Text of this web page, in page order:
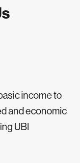
income to
and economic
UBI